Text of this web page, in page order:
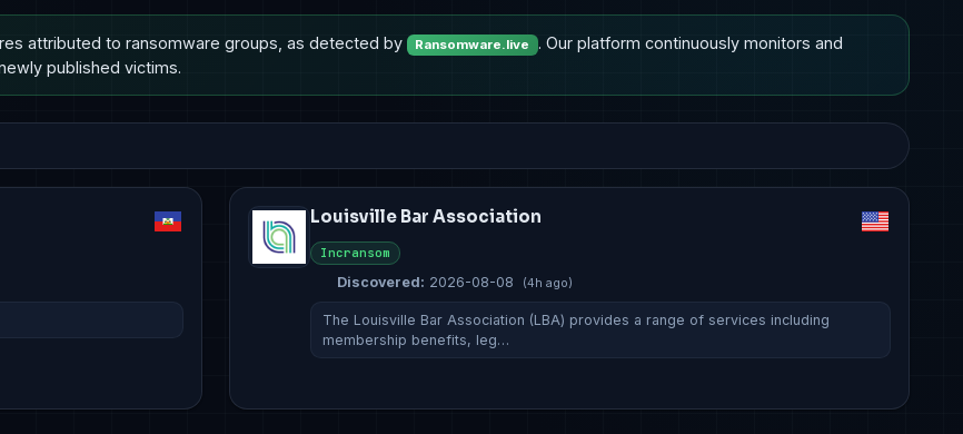
attributed to ransomware groups, as detected by Ransomware.live
. Our platform continuously monitors and
published victims.
Louisville Bar Association
Incransom
Discovered: 2026-08-08 (4h ago)
The Louisville Bar Association (LBA) provides a range of services including
membership benefits, leg…